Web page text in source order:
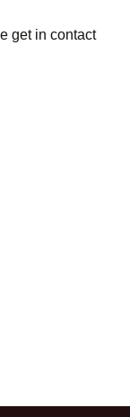
get in contact